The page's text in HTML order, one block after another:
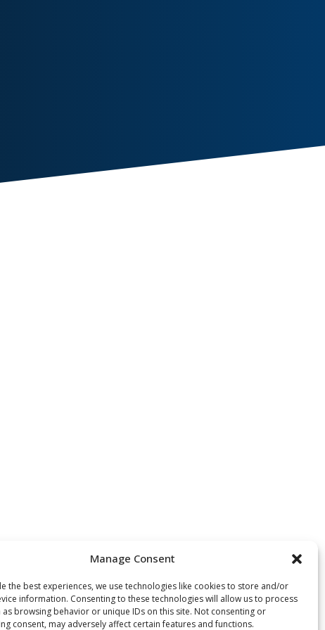
Manage Consent
the best experiences, we use technologies like cookies to store and/or
information. Consenting to these technologies will allow us to process
as browsing behavior or unique IDs on this site. Not consenting or
consent, may adversely affect certain features and functions.